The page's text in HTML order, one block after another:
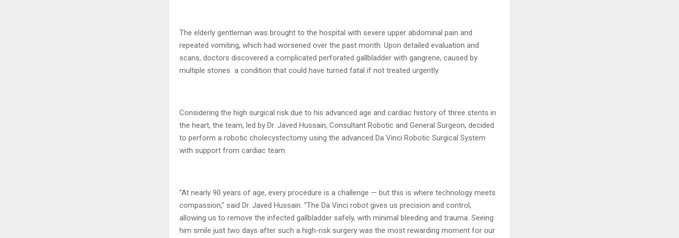
The elderly gentleman was brought to the hospital with severe upper abdominal pain and
repeated vomiting, which had worsened over the past month. Upon detailed evaluation and
scans, doctors discovered a complicated perforated gallbladder with gangrene, caused by
multiple stones a condition that could have turned fatal if not treated urgently.
Considering the high surgical risk due to his advanced age and cardiac history of three stents in
the heart, the team, led by Dr. Javed Hussain, Consultant Robotic and General Surgeon, decided
to perform a robotic cholecystectomy using the advanced Da Vinci Robotic Surgical System
with support from cardiac team.
“At nearly 90 years of age, every procedure is a challenge — but this is where technology meets
compassion,” said Dr. Javed Hussain. “The Da Vinci robot gives us precision and control,
allowing us to remove the infected gallbladder safely, with minimal bleeding and trauma. Seeing
him smile just two days after such a high-risk surgery was the most rewarding moment for our